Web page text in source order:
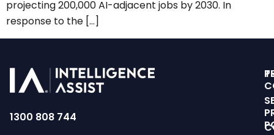
projecting 200,000 AI-adjacent jobs by 2030. In
response to the […]
1300 808 744